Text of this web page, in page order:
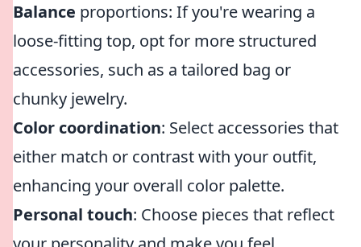
Balance proportions: If you're wearing a
loose-fitting top, opt for more structured
accessories, such as a tailored bag or
chunky jewelry.
Color coordination: Select accessories that
either match or contrast with your outfit,
enhancing your overall color palette.
Personal touch: Choose pieces that reflect